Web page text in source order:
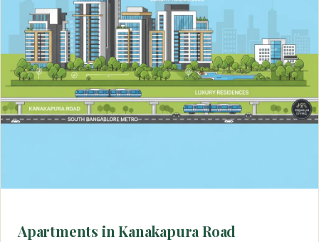
Apartments in Kanakapura Road